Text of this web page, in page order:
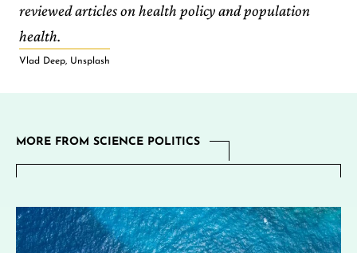
reviewed articles on health policy and population
health.
Vlad Deep, Unsplash
MORE FROM SCIENCE POLITICS